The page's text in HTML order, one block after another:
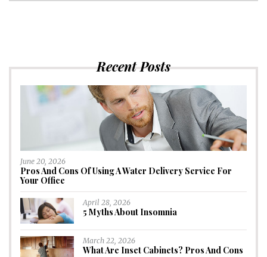
Recent Posts
June 20, 2026
Pros And Cons Of Using A Water Delivery Service For
Your Office
April 28, 2026
5 Myths About Insomnia
March 22, 2026
What Are Inset Cabinets? Pros And Cons